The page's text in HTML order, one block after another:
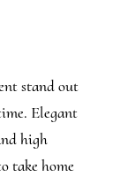
stand out
Elegant
high
take home